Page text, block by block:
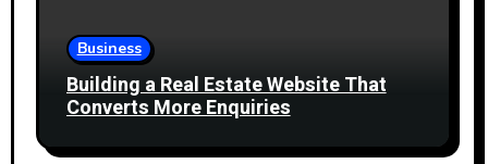
Business
Building a Real Estate Website That
Converts More Enquiries